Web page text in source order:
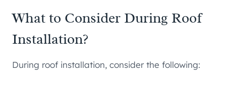
What to Consider During Roof
Installation?
During roof installation, consider the following: